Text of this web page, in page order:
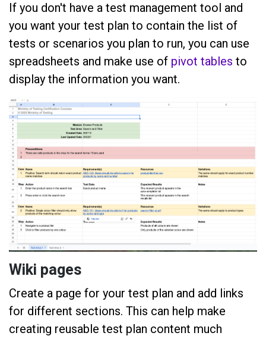
If you don't have a test management tool and
you want your test plan to contain the list of
tests or scenarios you plan to run, you can use
spreadsheets and make use of pivot tables to
display the information you want.
Wiki pages
Create a page for your test plan and add links
for different sections. This can help make
creating reusable test plan content much